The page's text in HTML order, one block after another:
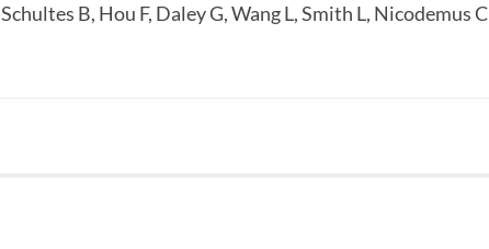
Schultes B, Hou F, Daley G, Wang L, Smith L, Nicodemus C